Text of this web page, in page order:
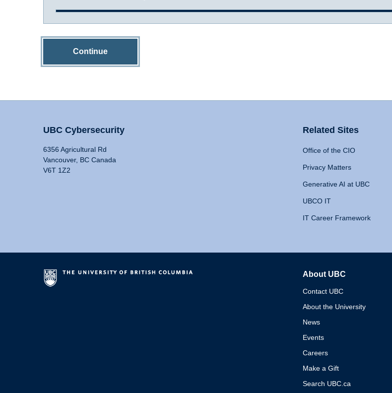
Continue
UBC Cybersecurity
6356 Agricultural Rd
Vancouver, BC Canada
V6T 1Z2
Related Sites
Office of the CIO
Privacy Matters
Generative AI at UBC
UBCO IT
IT Career Framework
About UBC
Contact UBC
About the University
News
Events
Careers
Make a Gift
Search UBC.ca